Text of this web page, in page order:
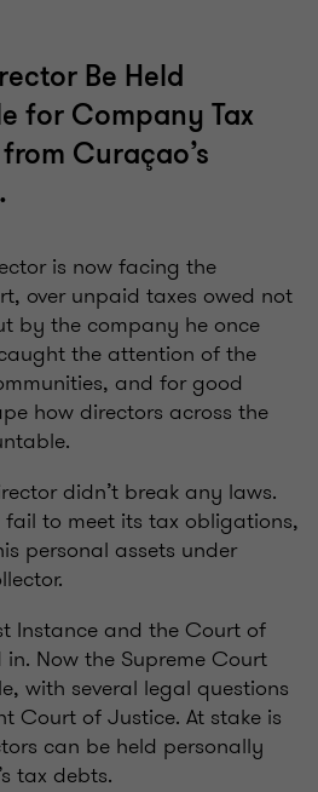
Be Held
for Company Tax
Curaçao’s
is now facing the
over unpaid taxes owed not
by the company he once
the attention of the
and for good
how directors across the
didn’t break any laws.
to meet its tax obligations,
personal assets under
Instance and the Court of
Now the Supreme Court
with several legal questions
Court of Justice. At stake is
can be held personally
tax debts.